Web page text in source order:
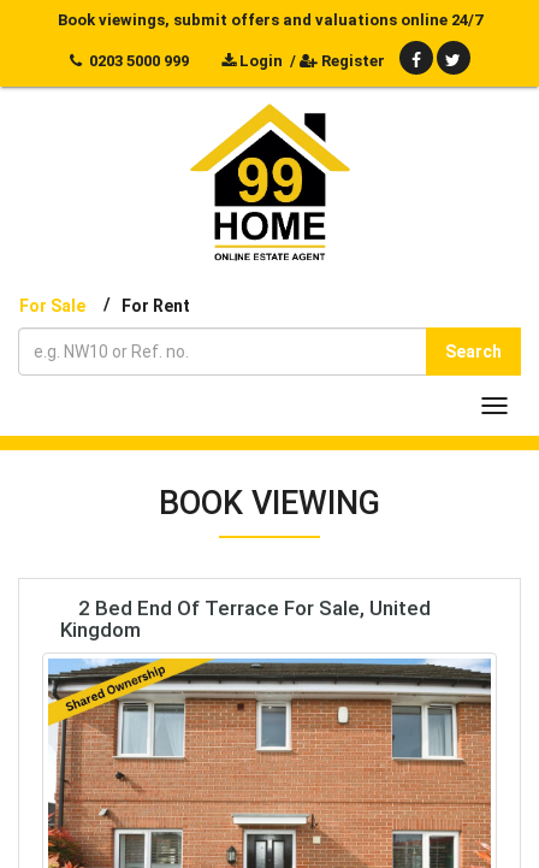
Book viewings, submit offers and valuations online 24/7
0203 5000 999 Login / Register
For Sale / For Rent
Search
BOOK VIEWING
2 Bed End Of Terrace For Sale, United
Kingdom